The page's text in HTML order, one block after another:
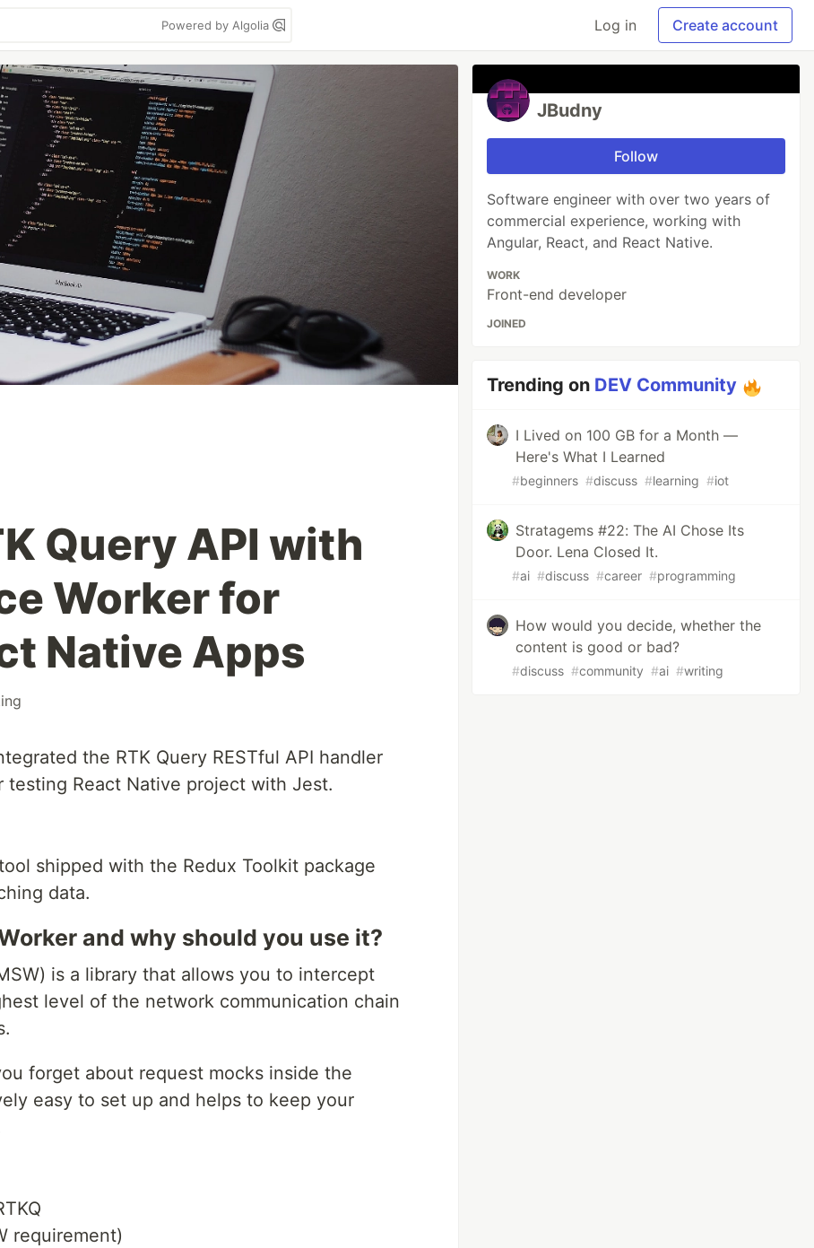
Powered by Algolia Log in Create account
Query API with
Worker for
Native Apps
the RTK Query RESTful API handler
React Native project with Jest.
shipped with the Redux Toolkit package
data.
and why should you use it?
is a library that allows you to intercept
level of the network communication chain
forget about request mocks inside the
easy to set up and helps to keep your
requirement)
JBudny
Follow
Software engineer with over two years of
commercial experience, working with
Angular, React, and React Native.
WORK
Front-end developer
JOINED
Trending on DEV Community
I Lived on 100 GB for a Month —
Here's What I Learned
#beginners #discuss #learning #iot
Stratagems #22: The AI Chose Its
Door. Lena Closed It.
#ai #discuss #career #programming
How would you decide, whether the
content is good or bad?
#discuss #community #ai #writing